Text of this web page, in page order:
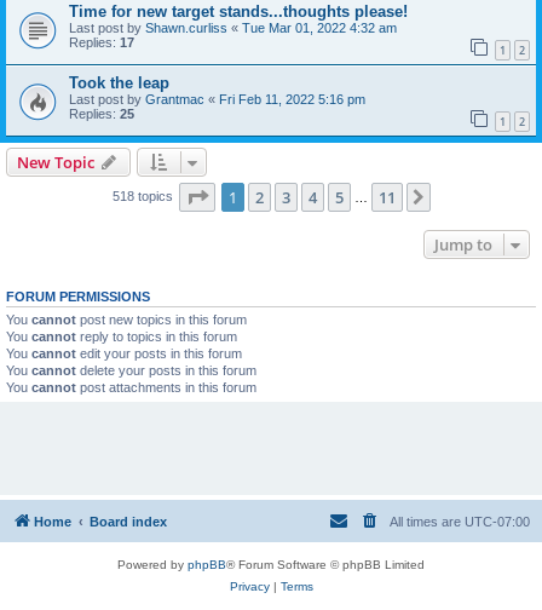
Time for new target stands...thoughts please!
Last post by Shawn.curliss « Tue Mar 01, 2022 4:32 am
Replies: 17 1 2
Took the leap
Last post by Grantmac « Fri Feb 11, 2022 5:16 pm
Replies: 25 1 2
New Topic
518 topics Page 1of 11
1 2 3 4 5 11
Jump to
FORUM PERMISSIONS
You cannot post new topics in this forum
You cannot reply to topics in this forum
You cannot edit your posts in this forum
You cannot delete your posts in this forum
You cannot post attachments in this forum
Home Board index All times are UTC-07:00
Powered by phpBB® Forum Software © phpBB Limited
Privacy| Terms